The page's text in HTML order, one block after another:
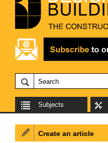
Subjects
Create an article